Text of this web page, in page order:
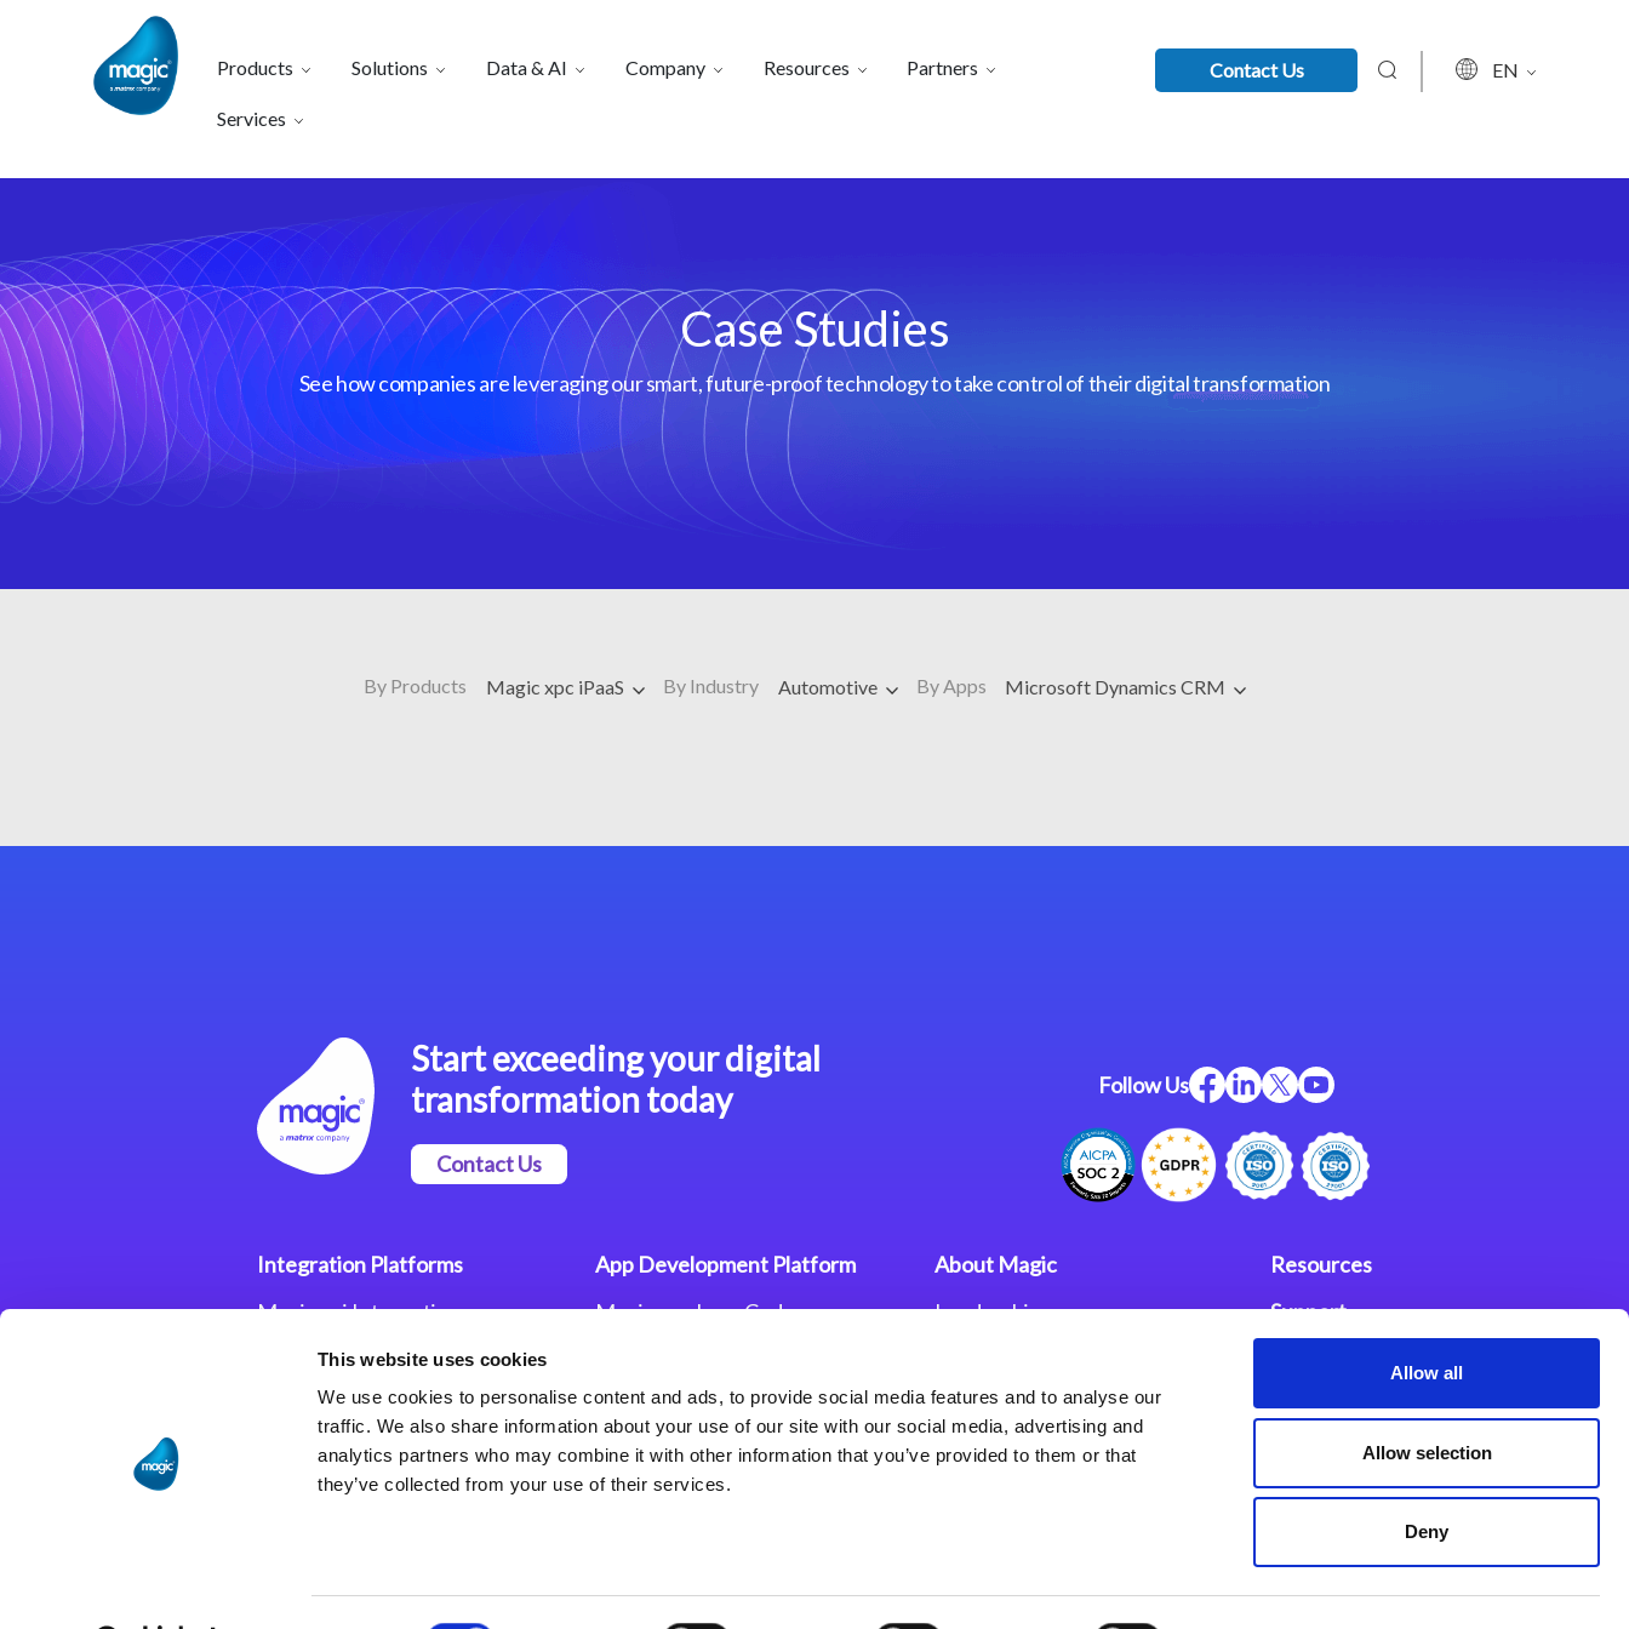
This website uses cookies
We use cookies to personalise content and ads, to provide social media features and to analyse our
traffic. We also share information about your use of our site with our social media, advertising and
analytics partners who may combine it with other information that you’ve provided to them or that
they’ve collected from your use of their services.
Allow all
Allow selection
Deny
Products Solutions Data & AI Company Resources Partners
Services
Contact Us EN
Case Studies
See how companies are leveraging our smart, future-proof technology to take control of their digital transformation
By Products Magic xpc iPaaS By Industry Automotive By Apps Microsoft Dynamics CRM
Start exceeding your digital
transformation today
Contact Us
Follow Us
Integration Platforms
Magic xpi Integration
Integration Solutions
App Development Platform
Magic xpa Low-Code
Magic xpa’s Web Application
Framework
About Magic
Leadership
Careers
Privacy Policy
Terms of Use
Resources
Support
Partners